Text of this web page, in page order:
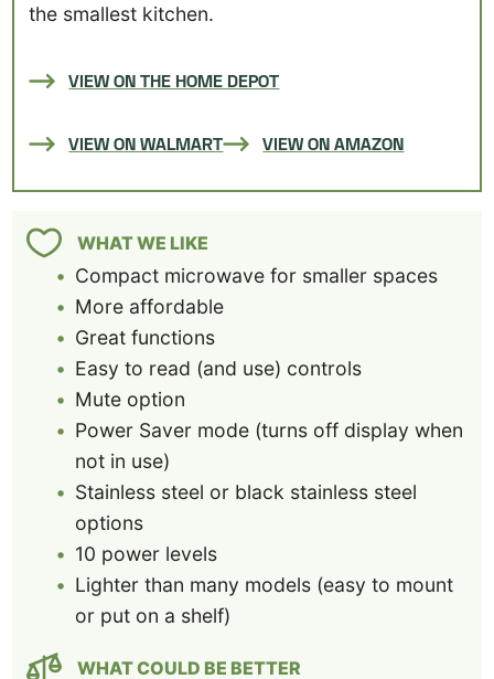
the smallest kitchen.
VIEW ON THE HOME DEPOT
VIEW ON WALMART VIEW ON AMAZON
WHAT WE LIKE
Compact microwave for smaller spaces
More affordable
Great functions
Easy to read (and use) controls
Mute option
Power Saver mode (turns off display when
not in use)
Stainless steel or black stainless steel
options
10 power levels
Lighter than many models (easy to mount
or put on a shelf)
WHAT COULD BE BETTER